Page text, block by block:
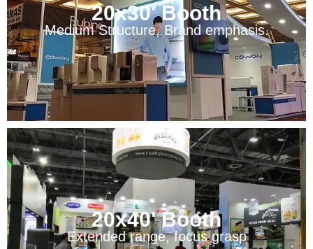
20x30' Booth
Medium Structure, Brand emphasis.
20x40' Booth
Extended range, focus grasp